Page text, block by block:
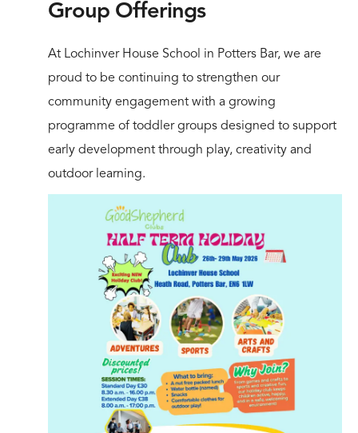
Group Offerings
At Lochinver House School in Potters Bar, we are
proud to be continuing to strengthen our
community engagement with a growing
programme of toddler groups designed to support
early development through play, creativity and
outdoor learning.